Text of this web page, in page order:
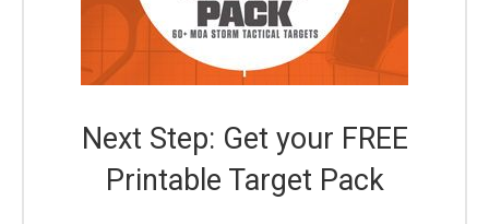
Next Step: Get your FREE
Printable Target Pack